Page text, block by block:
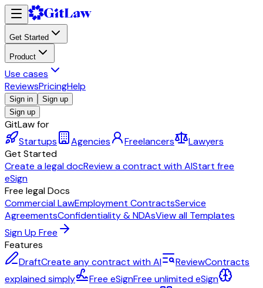
Get Started
Product
Use cases
ReviewsPricingHelp
Sign in
Sign up
Sign up
GitLaw for
Startups
Agencies Freelancers
Lawyers
Get Started
Create a legal docReview a contract with AIStart free
eSign
Free legal Docs
Commercial LawEmployment ContractsService
AgreementsConfidentiality & NDAsView all Templates
Sign Up Free
Features
DraftCreate any contract with AI ReviewContracts
explained simply
Free eSignFree unlimited eSign